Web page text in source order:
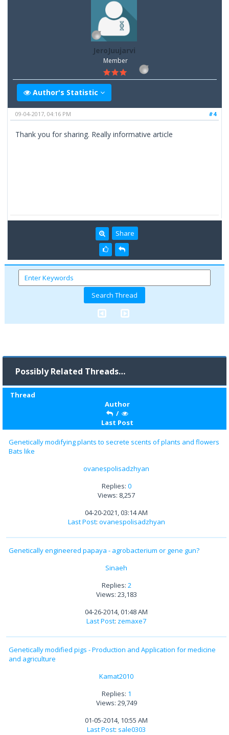
JeroJuujarvi
Member
Author's Statistic
#4
09-04-2017, 04:16 PM
Thank you for sharing. Really informative article
Share
Possibly Related Threads…
Thread
Author
/
Last Post
Genetically modifying plants to secrete scents of plants and flowers
Bats like
ovanespolisadzhyan
Replies: 0
Views: 8,257
04-20-2021, 03:14 AM
Last Post: ovanespolisadzhyan
Genetically engineered papaya - agrobacterium or gene gun?
Sinaeh
Replies: 2
Views: 23,183
04-26-2014, 01:48 AM
Last Post: zemaxe7
Genetically modified pigs - Production and Application for medicine
and agriculture
Kamat2010
Replies: 1
Views: 29,749
01-05-2014, 10:55 AM
Last Post: sale0303